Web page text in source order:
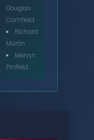
Douglas
Camfield
Richard
Martin
Mervyn
Pinfield